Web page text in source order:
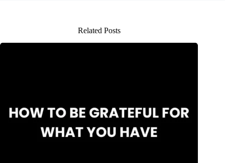
Related Posts